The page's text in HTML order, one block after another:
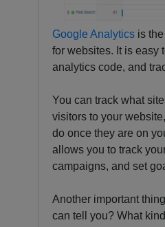
Google Analytics is
for websites. It is easy
analytics code, and
You can track what
visitors to your
do once they are on
allows you to track
campaigns, and set
Another important
can tell you? What